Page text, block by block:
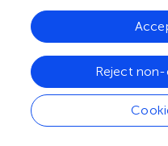
and linked to altered
increased PC risk.
confirmed the correlation
predicted genes (
).
prostate CAFs to show
remodelling proteins is
properties (
) or that
Reject